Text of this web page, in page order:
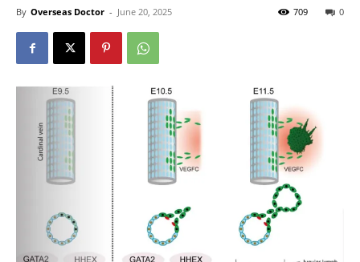
By Overseas Doctor - June 20, 2025 0
709